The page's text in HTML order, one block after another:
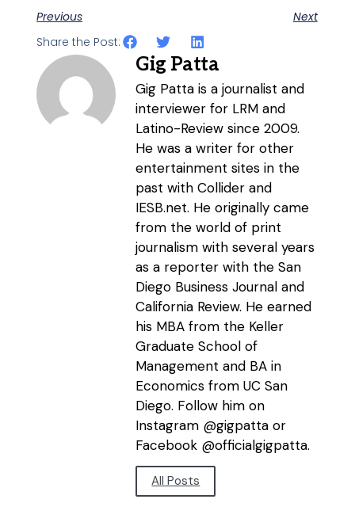
Previous
Next
Share the Post:
Gig Patta
Gig Patta is a journalist and
interviewer for LRM and
Latino-Review since 2009.
He was a writer for other
entertainment sites in the
past with Collider and
IESB.net. He originally came
from the world of print
journalism with several years
as a reporter with the San
Diego Business Journal and
California Review. He earned
his MBA from the Keller
Graduate School of
Management and BA in
Economics from UC San
Diego. Follow him on
Instagram @gigpatta or
Facebook @officialgigpatta.
All Posts